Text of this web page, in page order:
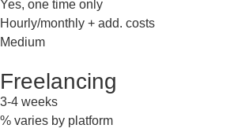
Yes, one time only
Hourly/monthly + add. costs
Medium
Freelancing
3-4 weeks
% varies by platform